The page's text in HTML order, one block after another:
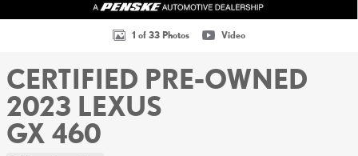
1 of 33 Photos Video
CERTIFIED PRE-OWNED
2023 LEXUS
GX 460